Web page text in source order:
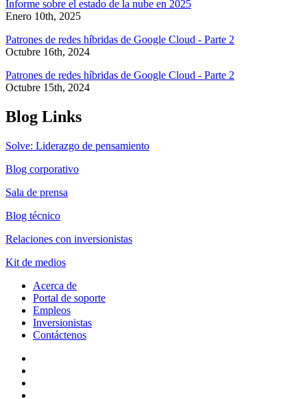
Informe sobre el estado de la nube en 2025
Enero 10th, 2025
Patrones de redes híbridas de Google Cloud - Parte 2
Octubre 16th, 2024
Patrones de redes híbridas de Google Cloud - Parte 2
Octubre 15th, 2024
Blog Links
Solve: Liderazgo de pensamiento
Blog corporativo
Sala de prensa
Blog técnico
Relaciones con inversionistas
Kit de medios
Acerca de
Portal de soporte
Empleos
Inversionistas
Contáctenos